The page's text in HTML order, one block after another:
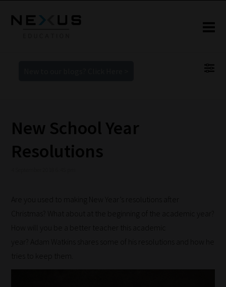
New School Year
Resolutions
Are you used to making New Year’s resolutions after
Christmas? What about at the beginning of the academic year?
How will you be a better teacher this academic
Adam Watkins
shares some of his resolutions and how he
tries to keep them.